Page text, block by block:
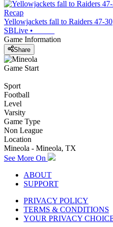
Recap
Yellowjackets fall to Raiders 47-30
SBLive •
Game Information
Share
Game Start
Sport
Football
Level
Varsity
Game Type
Non League
Location
Mineola - Mineola, TX
See More On
ABOUT
SUPPORT
PRIVACY POLICY
TERMS & CONDITIONS
YOUR PRIVACY